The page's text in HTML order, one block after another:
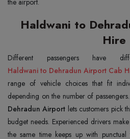
the airport.
Haldwani to
Hire
Haldwani to Dehradun Airport Cab
range of vehicle choices that fit
depending on the number of passengers.
Dehradun Airport lets customers pick
budget needs. Experienced drivers
the same time keeps up with